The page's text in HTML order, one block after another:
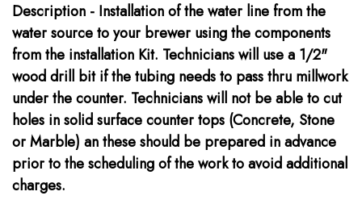
Description - Installation of the water line from the
water source to your brewer using the components
from the installation Kit. Technicians will use a 1/2"
wood drill bit if the tubing needs to pass thru millwork
under the counter. Technicians will not be able to cut
holes in solid surface counter tops (Concrete, Stone
or Marble) an these should be prepared in advance
prior to the scheduling of the work to avoid additional
charges.